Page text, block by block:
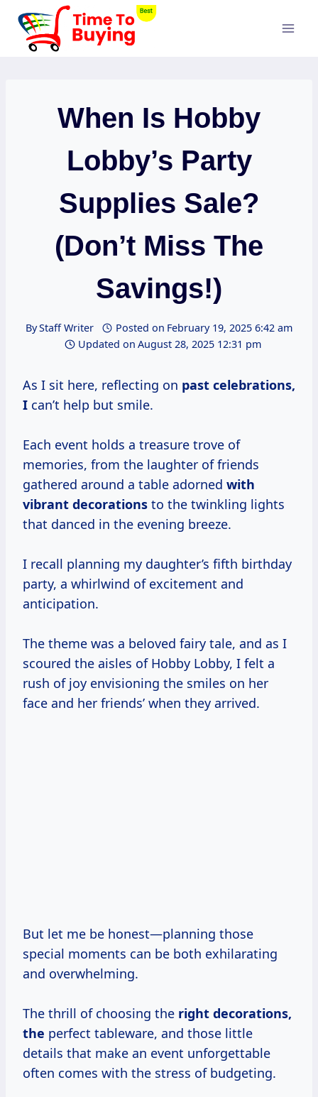
Skip
content
When Is Hobby
Lobby’s Party
Supplies Sale?
(Don’t Miss The
Savings!)
ByStaff Writer Posted on February 19, 2025 6:42 am
Updated on August 28, 2025 12:31 pm
As I sit here, reflecting on past celebrations,
I can’t help but smile.
Each event holds a treasure trove of
memories, from the laughter of friends
gathered around a table adorned with
vibrant decorations to the twinkling lights
that danced in the evening breeze.
I recall planning my daughter’s fifth birthday
party, a whirlwind of excitement and
anticipation.
The theme was a beloved fairy tale, and as I
scoured the aisles of Hobby Lobby, I felt a
rush of joy envisioning the smiles on her
face and her friends’ when they arrived.
But let me be honest—planning those
special moments can be both exhilarating
and overwhelming.
The thrill of choosing the right decorations,
the perfect tableware, and those little
details that make an event unforgettable
often comes with the stress of budgeting.